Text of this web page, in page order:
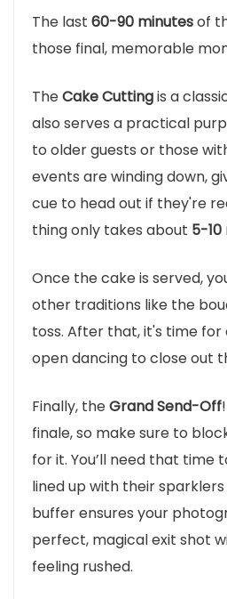
The last 60-90 minutesof
those final, memorable
TheCake Cuttingis a
also serves a practical
to older guests or those
events are winding down,
cue to head out if they're
thing only takes about 5-
Once the cake is served,
other traditions like the
toss. After that, it's time
open dancing to close out
Finally, theGrand Send-Off
finale, so make sure to
for it. You’ll need that time
lined up with their
buffer ensures your
perfect, magical exit shot
feeling rushed.